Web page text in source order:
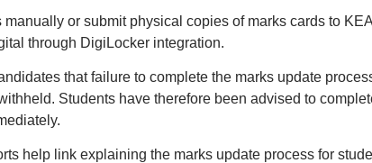
or submit physical copies of marks cards to
through DigiLocker integration.
that failure to complete the marks update
Students have therefore been advised to
help link explaining the marks update process for